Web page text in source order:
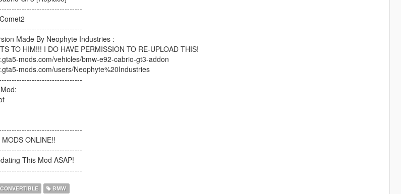
Made By Neophyte Industries :
TO HIM!!! I DO HAVE PERMISSION TO RE-UPLOAD THIS!
mods.com/vehicles/bmw-e92-cabrio-gt3-addon
mods.com/users/Neophyte%20Industries
ONLINE!!
This Mod ASAP!
BMW